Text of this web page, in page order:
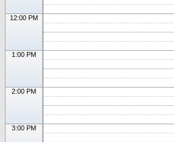
12:00 PM
1:00 PM
2:00 PM
3:00 PM